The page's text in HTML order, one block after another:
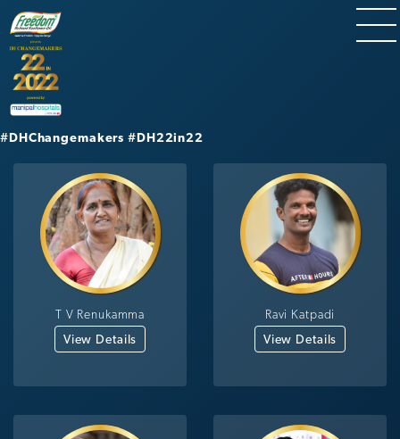
#DHChangemakers #DH22in22
T V Renukamma
View Details
Ravi Katpadi
View Details